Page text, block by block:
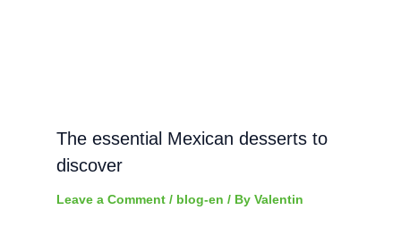
The essential Mexican desserts to
discover
Leave a Comment / blog-en / By Valentin